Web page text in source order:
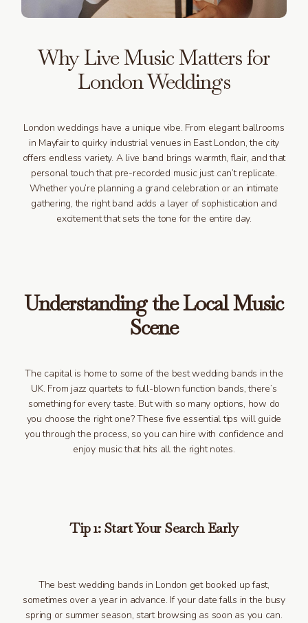
Why Live Music Matters for
London Weddings
London weddings have a unique vibe. From elegant ballrooms
in Mayfair to quirky industrial venues in East London, the city
offers endless variety. A live band brings warmth, flair, and that
personal touch that pre-recorded music just can’t replicate.
Whether you’re planning a grand celebration or an intimate
gathering, the right band adds a layer of sophistication and
excitement that sets the tone for the entire day.
Understanding the Local Music
Scene
The capital is home to some of the best wedding bands in the
UK. From jazz quartets to full-blown function bands, there’s
something for every taste. But with so many options, how do
you choose the right one? These five essential tips will guide
you through the process, so you can hire with confidence and
enjoy music that hits all the right notes.
Tip 1: Start Your Search Early
The best wedding bands in London get booked up fast,
sometimes over a year in advance. If your date falls in the busy
spring or summer season, start browsing as soon as you can.